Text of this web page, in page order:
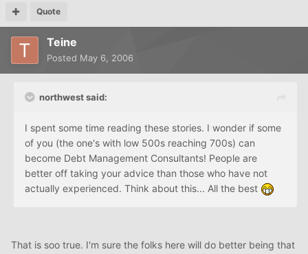
Quote
Teine
Posted May 6, 2006
northwest said:
I spent some time reading these stories. I wonder if some
of you (the one's with low 500s reaching 700s) can
become Debt Management Consultants! People are
better off taking your advice than those who have not
actually experienced. Think about this... All the best
That is soo true. I'm sure the folks here will do better being that